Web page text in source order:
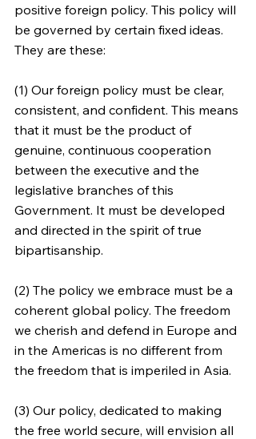
positive foreign policy. This policy will
be governed by certain fixed ideas.
They are these:
(1) Our foreign policy must be clear,
consistent, and confident. This means
that it must be the product of
genuine, continuous cooperation
between the executive and the
legislative branches of this
Government. It must be developed
and directed in the spirit of true
bipartisanship.
(2) The policy we embrace must be a
coherent global policy. The freedom
we cherish and defend in Europe and
in the Americas is no different from
the freedom that is imperiled in Asia.
(3) Our policy, dedicated to making
the free world secure, will envision all